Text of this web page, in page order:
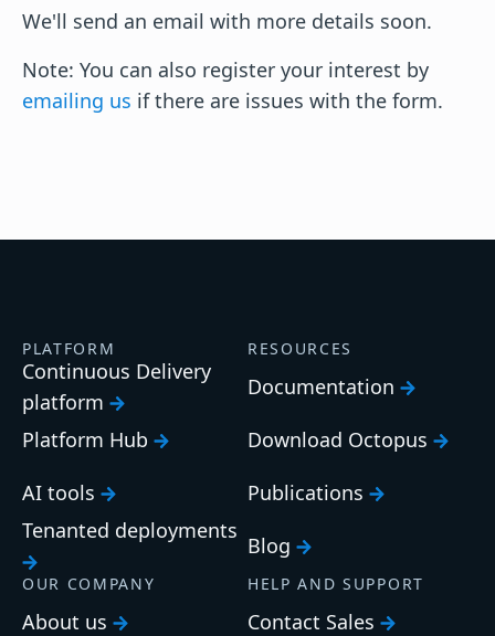
We'll send an email with more details soon.
Note: You can also register your interest by
emailing us if there are issues with the form.
PLATFORM
Continuous Delivery
platform
Platform Hub
AI tools
Tenanted deployments
RESOURCES
Documentation
Download Octopus
Publications
Blog
OUR COMPANY
About us
HELP AND SUPPORT
Contact Sales